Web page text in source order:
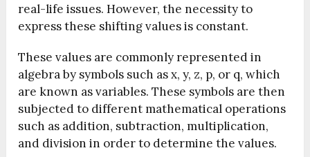
real-life issues. However, the necessity to
express these shifting values is constant.
These values are commonly represented in
algebra by symbols such as x, y, z, p, or q, which
are known as variables. These symbols are then
subjected to different mathematical operations
such as addition, subtraction, multiplication,
and division in order to determine the values.